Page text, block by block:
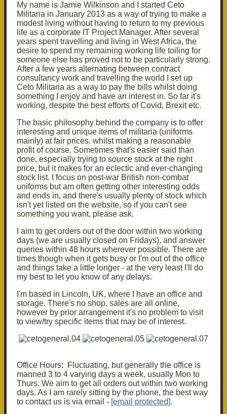
My name is Jamie Wilkinson and I started Ceto
Militaria in January 2013 as a way of trying to make a
modest living without having to return to my previous
life as a corporate IT Project Manager. After several
years spent travelling and living in West Africa, the
desire to spend my remaining working life toiling for
someone else has proved not to be particularly strong.
After a few years alternating between contract
consultancy work and travelling the world I set up
Ceto Militaria as a way to pay the bills whilst doing
something I enjoy and have an interest in. So far it's
working, despite the best efforts of Covid, Brexit etc.
The basic philosophy behind the company is to offer
interesting and unique items of militaria (uniforms
mainly) at fair prices, whilst making a reasonable
profit of course. Sometimes that's easier said than
done, especially trying to source stock at the right
price, but it makes for an eclectic and ever-changing
stock list. I focus on post-war British non-combat
uniforms but am often getting other interesting odds
and ends in, and there's usually plenty of stock which
isn't yet listed on the website, so if you can't see
something you want, please ask.
I aim to get orders out of the door within two working
days (we are usually closed on Fridays), and answer
queries within 48 hours wherever possible. There are
times though when it gets busy or I'm out of the office
and things take a little longer - at the very least I'll do
my best to let you know of any delays.
I'm based in Lincoln, UK, where I have an office and
storage. There's no shop, sales are all online,
however by prior arrangement it's no problem to visit
to view/try specific items that may be of interest.
Office Hours: Fluctuating, but generally the office is
manned 3 to 4 varying days a week, usually Mon to
Thurs. We aim to get all orders out within two working
days. As I am rarely sitting by the phone, the best way
to contact us is via email - [email protected].